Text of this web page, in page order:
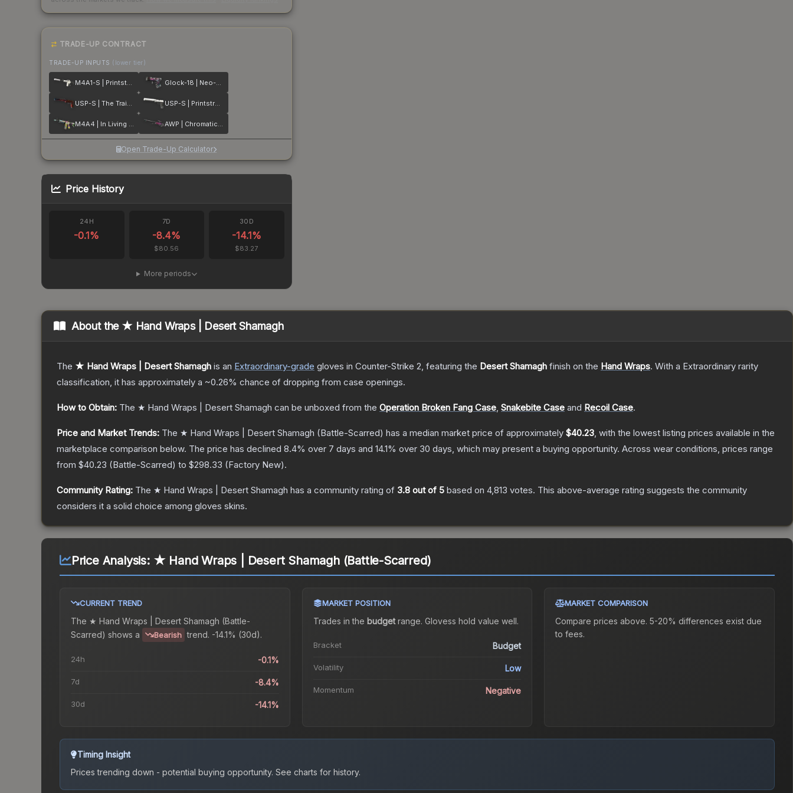
TRADE-UP CONTRACT
TRADE-UP INPUTS (lower tier)
M4A1-S | Printstream Glock-18 | Neo-Noir
USP-S | The Traitor USP-S | Printstream
M4A4 | In Living Color AWP | Chromatic Aberration
Open Trade-Up Calculator
Price History
24H
-0.1%
7D
-8.4%
$80.56
30D
-14.1%
$83.27
More periods
About the ★ Hand Wraps | Desert Shamagh
The ★ Hand Wraps | Desert Shamagh is an Extraordinary-grade gloves in Counter-Strike 2, featuring the Desert Shamagh finish on the Hand Wraps. With a Extraordinary rarity
classification, it has approximately a ~0.26% chance of dropping from case openings.
How to Obtain: The ★ Hand Wraps | Desert Shamagh can be unboxed from the Operation Broken Fang Case, Snakebite Case and Recoil Case.
Price and Market Trends: The ★ Hand Wraps | Desert Shamagh (Battle-Scarred) has a median market price of approximately $40.23, with the lowest listing prices available in the
marketplace comparison below. The price has declined 8.4% over 7 days and 14.1% over 30 days, which may present a buying opportunity. Across wear conditions, prices range
from $40.23 (Battle-Scarred) to $298.33 (Factory New).
Community Rating: The ★ Hand Wraps | Desert Shamagh has a community rating of 3.8 out of 5 based on 4,813 votes. This above-average rating suggests the community
considers it a solid choice among gloves skins.
Price Analysis: ★ Hand Wraps | Desert Shamagh (Battle-Scarred)
CURRENT TREND
The ★ Hand Wraps | Desert Shamagh (Battle-
Scarred) shows a Bearish trend. -14.1% (30d).
24h -0.1%
7d -8.4%
30d -14.1%
MARKET POSITION
Trades in the budgetrange. Glovess hold value well.
Bracket Budget
Volatility Low
Momentum Negative
MARKET COMPARISON
Compare prices above. 5-20% differences exist due
to fees.
Timing Insight
Prices trending down - potential buying opportunity. See charts for history.